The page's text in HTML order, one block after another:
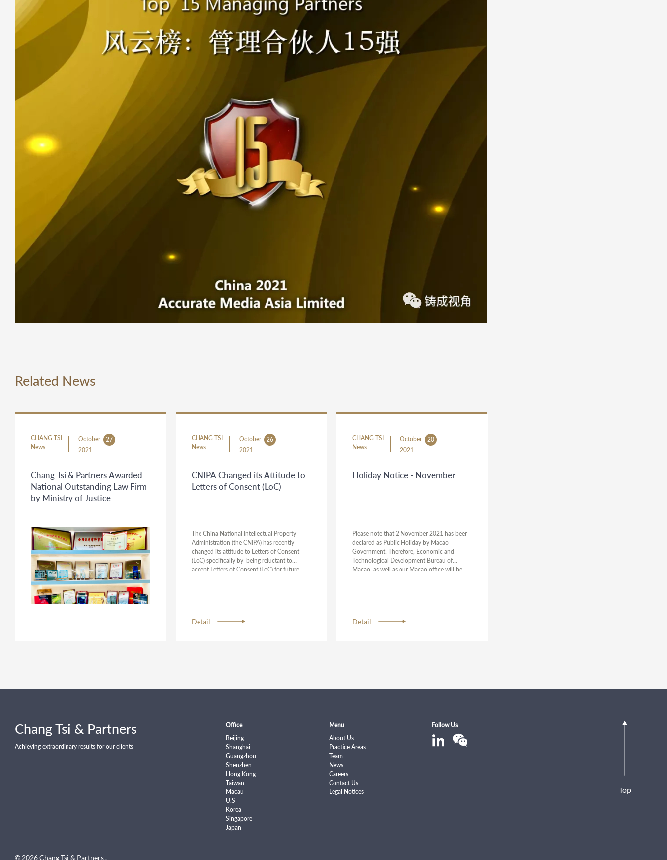
Related News
CHANG TSI
News
October
27
2021
Chang Tsi & Partners Awarded
National Outstanding Law Firm
by Ministry of Justice
CHANG TSI
News
October
26
2021
CNIPA Changed its Attitude to
Letters of Consent (LoC)
The China National Intellectual Property
Administration (the CNIPA) has recently
changed its attitude to Letters of Consent
(LoC) specifically by being reluctant to
accept Letters of Consent (LoC) for future
Detail
CHANG TSI
News
October
20
2021
Holiday Notice - November
Please note that 2 November 2021 has been
declared as Public Holiday by Macao
Government. Therefore, Economic and
Technological Development Bureau of
Macao, as well as our Macao office will be
Detail
Chang Tsi & Partners
Achieving extraordinary results for our clients
Office
Beijing
Shanghai
Guangzhou
Shenzhen
Hong Kong
Taiwan
Macau
U.S
Korea
Singapore
Japan
Menu
About Us
Practice Areas
Team
News
Careers
Contact Us
Legal Notices
Follow Us
Top
© 2026 Chang Tsi & Partners .